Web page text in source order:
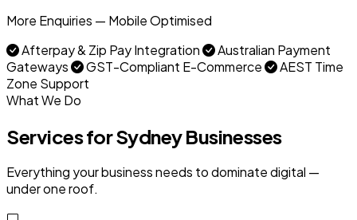
More Enquiries — Mobile Optimised
Afterpay & Zip Pay Integration
Australian Payment
Gateways
GST-Compliant E-Commerce
AEST Time
Zone Support
What We Do
Services for Sydney Businesses
Everything your business needs to dominate digital —
under one roof.